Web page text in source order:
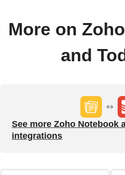
More on
and
See more Zoho Notebook
integrations